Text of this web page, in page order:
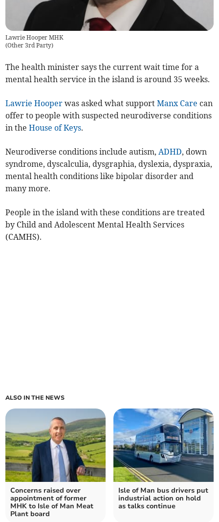
Lawrie Hooper MHK
(Other 3rd Party)
The health minister says the current wait time for a
mental health service in the island is around 35 weeks.
Lawrie Hooper was asked what supportManx Care can
offer to people with suspected neurodiverse conditions
in theHouse of Keys.
Neurodiverse conditions include autism,ADHD, down
syndrome, dyscalculia, dysgraphia, dyslexia, dyspraxia,
mental health conditions like bipolar disorder and
many more.
People in the island with these conditions are treated
by Child and Adolescent Mental Health Services
(CAMHS).
ALSO IN THE NEWS
Concerns raised over
appointment of former
MHK to Isle of Man Meat
Plant board
Isle of Man bus drivers put
industrial action on hold
as talks continue